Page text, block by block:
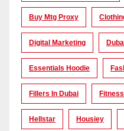
Buy Mtg Proxy
Digital Marketing
Essentials Hoodie
Fillers In Dubai Fitness
Hellstar Housiey